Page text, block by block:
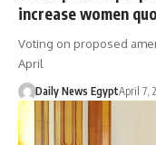
increase women
Voting on proposed
April
Daily News EgyptApril 7,